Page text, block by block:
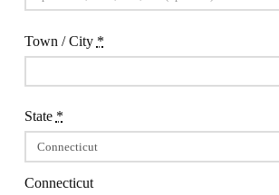
unit,
Town / City *
State *
Connecticut